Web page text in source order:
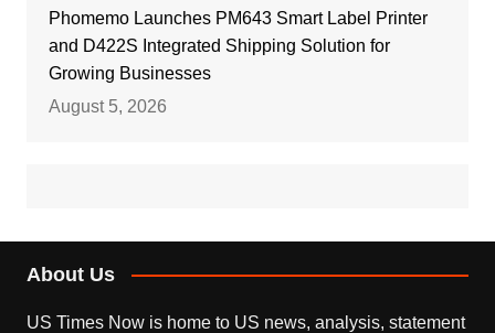
Phomemo Launches PM643 Smart Label Printer
and D422S Integrated Shipping Solution for
Growing Businesses
August 5, 2026
About Us
US Times Now is home to US news, analysis, statement